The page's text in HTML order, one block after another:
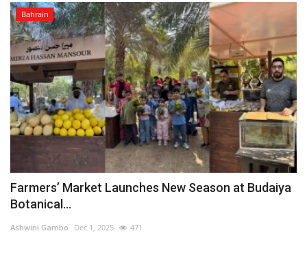
Bahrain
Farmers’ Market Launches New Season at Budaiya
Botanical...
Ashwini Gambo Dec 1, 2025 471